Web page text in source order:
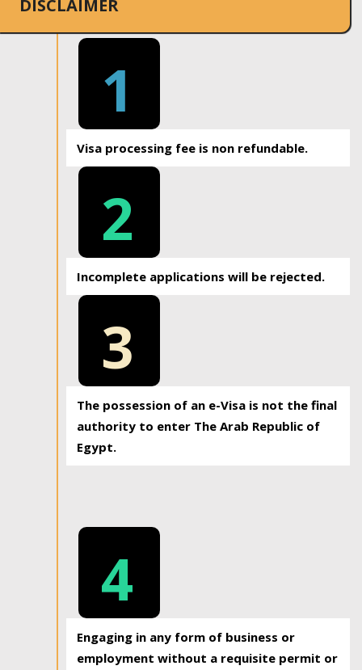
DISCLAIMER
1
Visa processing fee is non refundable.
2
Incomplete applications will be rejected.
3
The possession of an e-Visa is not the final
authority to enter The Arab Republic of
Egypt.
4
Engaging in any form of business or
employment without a requisite permit or